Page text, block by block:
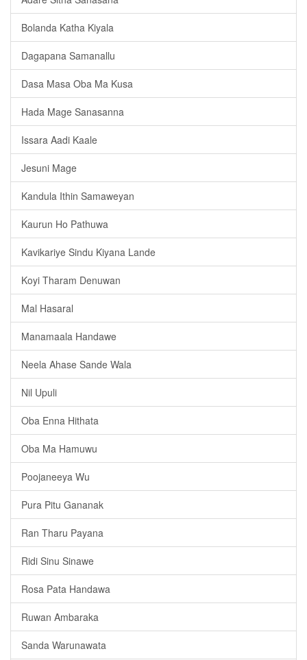
Bolanda Katha Kiyala
Dagapana Samanallu
Dasa Masa Oba Ma Kusa
Hada Mage Sanasanna
Issara Aadi Kaale
Jesuni Mage
Kandula Ithin Samaweyan
Kaurun Ho Pathuwa
Kavikariye Sindu Kiyana Lande
Koyi Tharam Denuwan
Mal Hasaral
Manamaala Handawe
Neela Ahase Sande Wala
Nil Upuli
Oba Enna Hithata
Oba Ma Hamuwu
Poojaneeya Wu
Pura Pitu Gananak
Ran Tharu Payana
Ridi Sinu Sinawe
Rosa Pata Handawa
Ruwan Ambaraka
Sanda Warunawata